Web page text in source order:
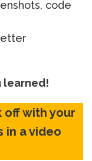
code
learned!
off with your
in a video